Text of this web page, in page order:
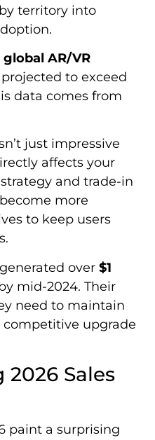
territory into
AR/VR
to exceed
data comes from
just impressive
affects your
strategy and trade-in
more
to keep users
over $1
mid-2024. Their
need to maintain
upgrade
Sales
paint a surprising